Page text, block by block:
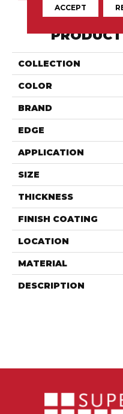
COLLECTION
COLOR
BRAND
EDGE
APPLICATION
SIZE
THICKNESS
FINISH COATING
LOCATION
MATERIAL
DESCRIPTION
ACCEPT